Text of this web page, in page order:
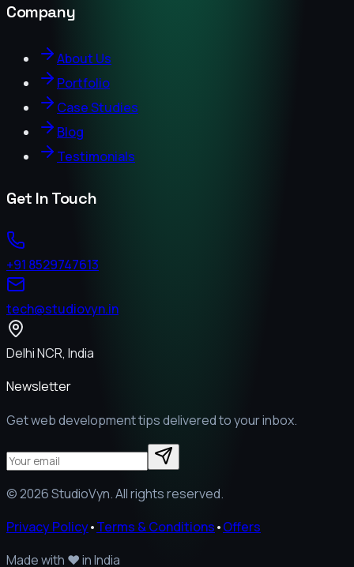
Company
About Us
Portfolio
Case Studies
Blog
Testimonials
Get In Touch
+91 8529747613
tech@studiovyn.in
Delhi NCR, India
Newsletter
Get web development tips delivered to your inbox.
©2026StudioVyn. All rights reserved.
Privacy Policy•Terms & Conditions•Offers
Made with ❤️in India